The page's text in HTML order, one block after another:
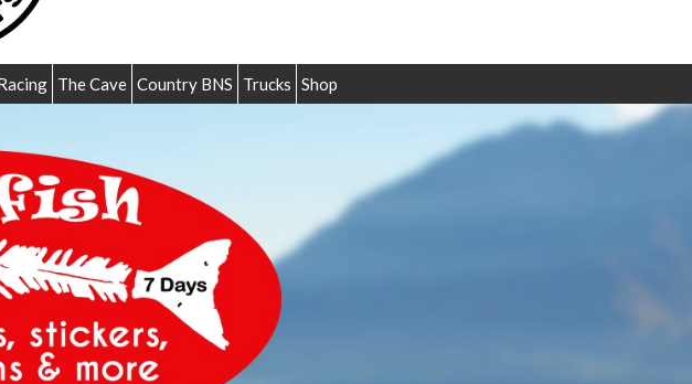
The Cave Country BNS Trucks Shop